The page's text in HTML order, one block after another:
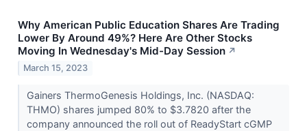
Why American Public Education Shares Are Trading
Lower By Around 49%? Here Are Other Stocks
Moving In Wednesday's Mid-Day Session ↗
March 15, 2023
Gainers ThermoGenesis Holdings, Inc. (NASDAQ:
THMO) shares jumped 80% to $3.7820 after the
company announced the roll out of ReadyStart cGMP